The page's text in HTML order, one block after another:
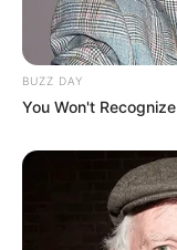
BUZZ DAY
You Won't